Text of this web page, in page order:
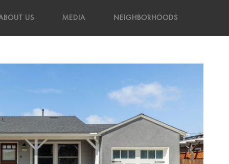
US MEDIA NEIGHBORHOODS